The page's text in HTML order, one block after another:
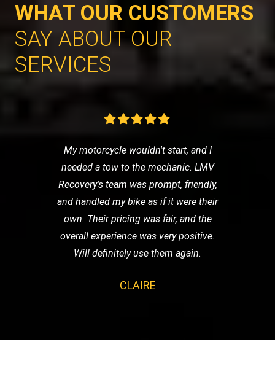
WHAT OUR CUSTOMERS
SAY ABOUT OUR
SERVICES
My motorcycle wouldn't start, and I
needed a tow to the mechanic. LMV
Recovery's team was prompt, friendly,
and handled my bike as if it were their
own. Their pricing was fair, and the
overall experience was very positive.
Will definitely use them again.
CLAIRE